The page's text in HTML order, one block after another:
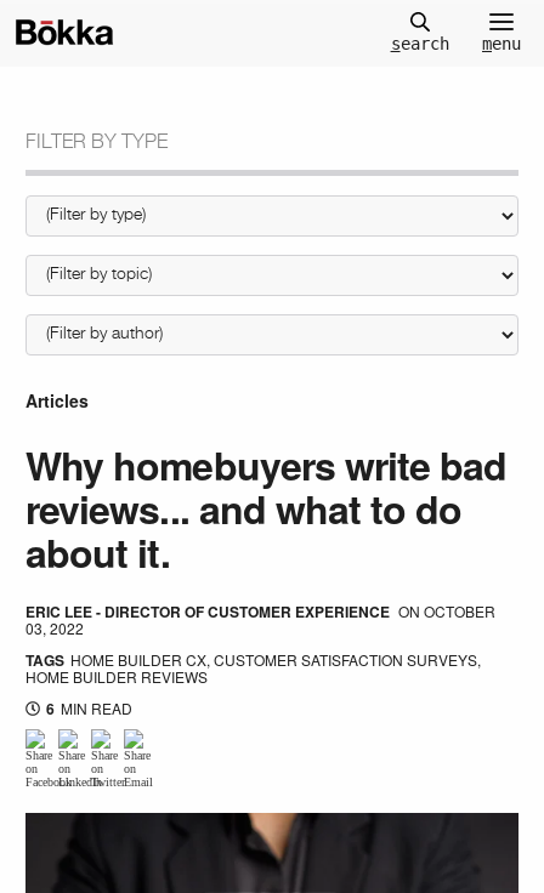
search menu
FILTER BY TYPE
Articles
Why homebuyers write bad
reviews... and what to do
about it.
ERIC LEE - DIRECTOR OF CUSTOMER EXPERIENCE ONOCTOBER
03, 2022
TAGS HOME BUILDER CX,CUSTOMER SATISFACTION SURVEYS,
HOME BUILDER REVIEWS
6 MIN READ